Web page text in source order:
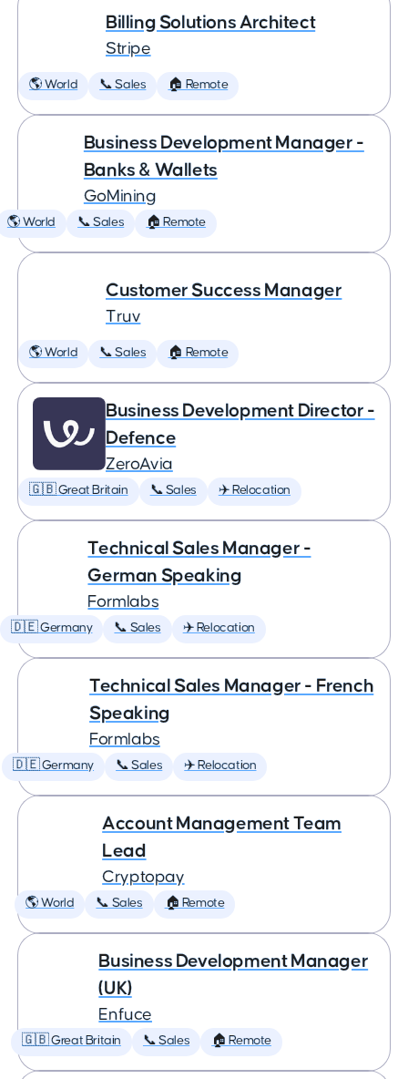
Billing Solutions Architect
Stripe
🌎 World 📞 Sales 🏠 Remote
Business Development Manager -
Banks & Wallets
GoMining
🌎 World 📞 Sales 🏠 Remote
Customer Success Manager
Truv
🌎 World 📞 Sales 🏠 Remote
Business Development Director -
Defence
ZeroAvia
🇬🇧 Great Britain 📞 Sales ✈️ Relocation
Technical Sales Manager -
German Speaking
Formlabs
🇩🇪 Germany 📞 Sales ✈️ Relocation
Technical Sales Manager - French
Speaking
Formlabs
🇩🇪 Germany 📞 Sales ✈️ Relocation
Account Management Team
Lead
Cryptopay
🌎 World 📞 Sales 🏠 Remote
Business Development Manager
(UK)
Enfuce
🇬🇧 Great Britain 📞 Sales 🏠 Remote